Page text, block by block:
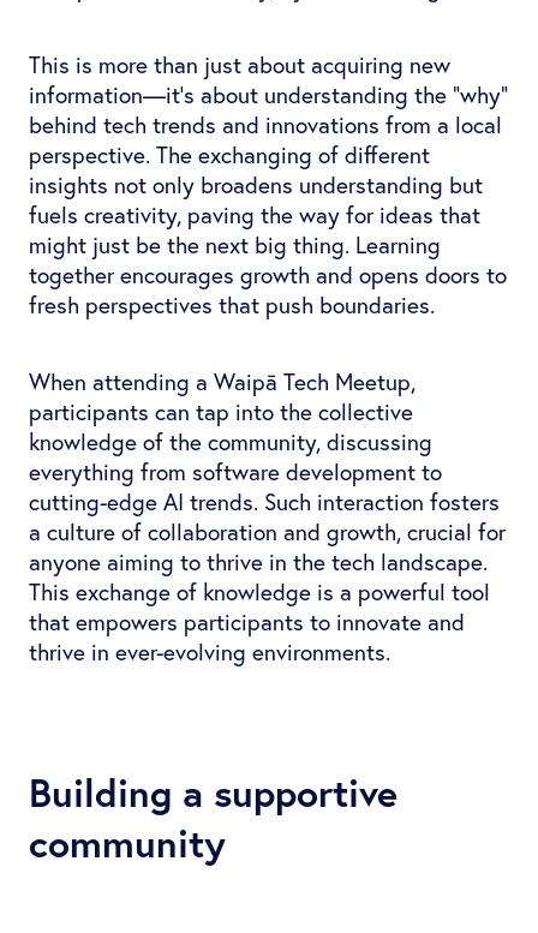
This is more than just about acquiring new
information—it's about understanding the “why”
behind tech trends and innovations from a local
perspective. The exchanging of different
insights not only broadens understanding but
fuels creativity, paving the way for ideas that
might just be the next big thing. Learning
together encourages growth and opens doors to
fresh perspectives that push boundaries.
When attending a Waipā Tech Meetup,
participants can tap into the collective
knowledge of the community, discussing
everything from software development to
cutting-edge AI trends. Such interaction fosters
a culture of collaboration and growth, crucial for
anyone aiming to thrive in the tech landscape.
This exchange of knowledge is a powerful tool
that empowers participants to innovate and
thrive in ever-evolving environments.
Building a supportive
community